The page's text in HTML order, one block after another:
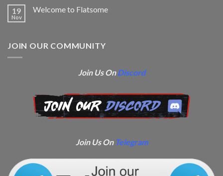
19
Nov
Welcome to Flatsome
JOIN OUR COMMUNITY
Join Us OnDiscord
Join Us On Telegram